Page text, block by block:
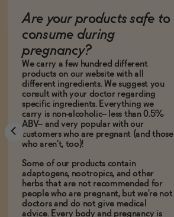
Are your products safe to
consume during
pregnancy?
We carry a few hundred different
products on our website with all
different ingredients. We suggest you
consult with your doctor regarding
specific ingredients. Everything we
carry is non-alcoholic-- less than 0.5%
ABV-- and very popular with our
customers who are pregnant (and those
who aren't, too)!
Some of our products contain
adaptogens, nootropics, and other
herbs that are not recommended for
people who are pregnant, but we're not
doctors and do not give medical
advice. Every body and pregnancy is